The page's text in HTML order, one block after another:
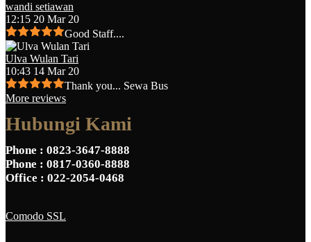
wandi setiawan
12:15 20 Mar 20
Good Staff....
Ulva Wulan Tari
10:43 14 Mar 20
Thank you... Sewa Bus
More reviews
Hubungi Kami
Phone : 0823-3647-8888
Phone : 0817-0360-8888
Office : 022-2054-0468
Comodo SSL